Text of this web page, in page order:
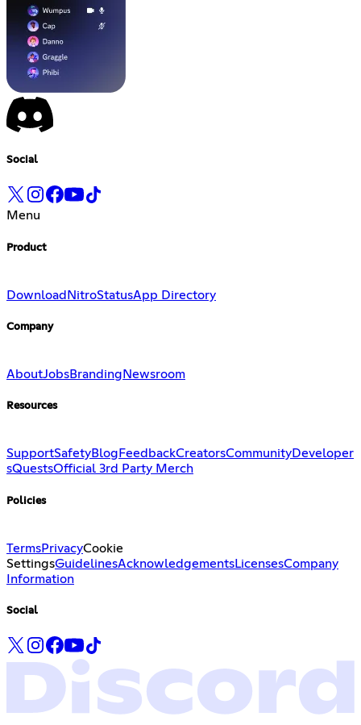
Social
Menu
Product
Download NitroStatusApp Directory
Company
AboutJobsBranding Newsroom
Resources
SupportSafetyBlog FeedbackCreatorsCommunityDeveloper
sQuestsOfficial 3rd Party Merch
Policies
TermsPrivacyCookie
SettingsGuidelinesAcknowledgementsLicensesCompany
Information
Social